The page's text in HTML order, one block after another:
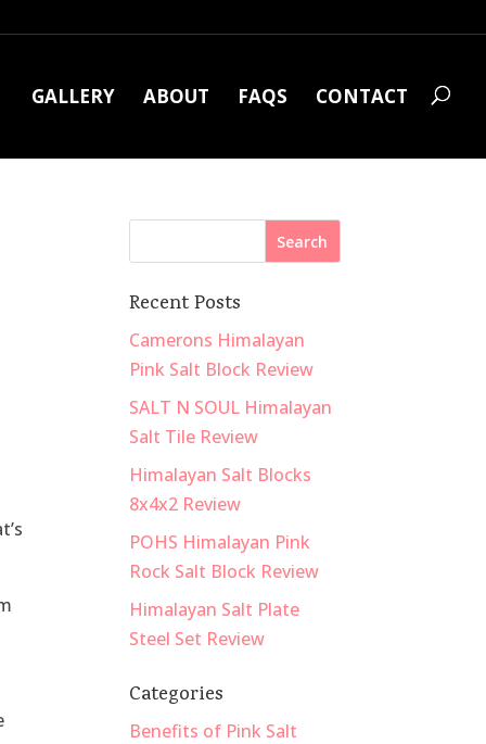
GALLERY ABOUT FAQS CONTACT
Recent Posts
Camerons Himalayan
Pink Salt Block Review
SALT N SOUL Himalayan
Salt Tile Review
Himalayan Salt Blocks
8x4x2 Review
POHS Himalayan Pink
Rock Salt Block Review
Himalayan Salt Plate
Steel Set Review
Categories
Benefits of Pink Salt